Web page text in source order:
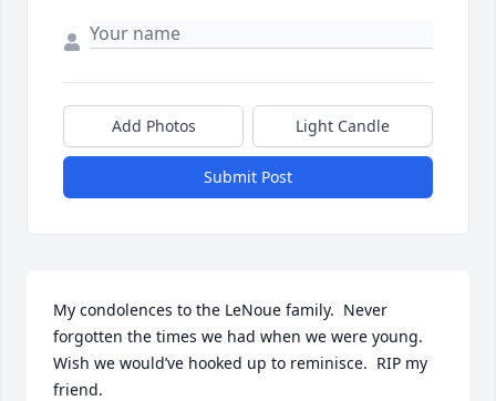
Add Photos Light Candle
Submit Post
My condolences to the LeNoue family.  Never
forgotten the times we had when we were young.
Wish we would’ve hooked up to reminisce.  RIP my
friend.